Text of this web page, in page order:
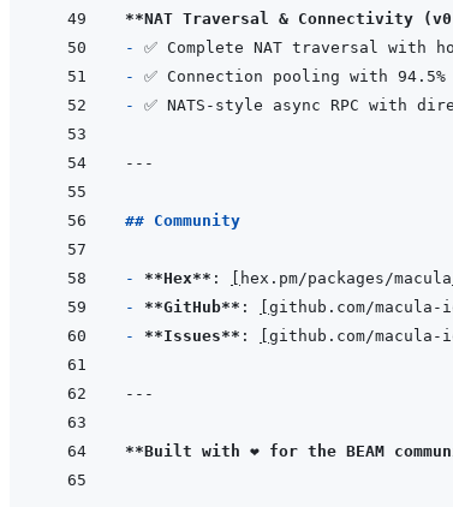
**NAT Traversal & Connectivity
-
-
-
---
## Community
- **Hex** : hex.pm/packages/macula
- **GitHub** : github.com/macula-
- **Issues** : github.com/macula-
---
**Built with ❤️ for the BEAM